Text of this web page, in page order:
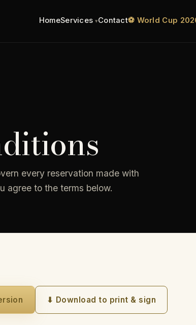
HomeServices Contact⚽ World Cup
every reservation made with
agree to the terms below.
⬇ Download to print & sign